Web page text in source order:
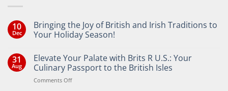
10
Dec
Bringing the Joy of British and Irish Traditions to
Your Holiday Season!
on
Bringing
the
Joy
of
31
Aug
Elevate Your Palate with Brits R U.S.: Your
Culinary Passport to the British Isles
Comments Offon